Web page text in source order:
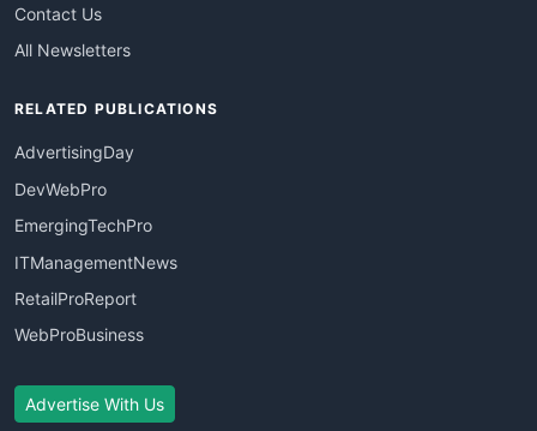
Contact Us
All Newsletters
RELATED PUBLICATIONS
AdvertisingDay
DevWebPro
EmergingTechPro
ITManagementNews
RetailProReport
WebProBusiness
Advertise With Us